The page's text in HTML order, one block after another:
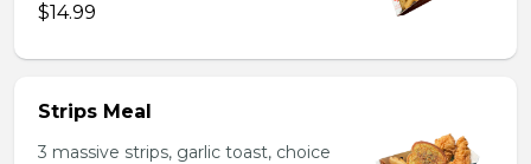
$14.99
Strips Meal
3 massive strips, garlic toast, choice